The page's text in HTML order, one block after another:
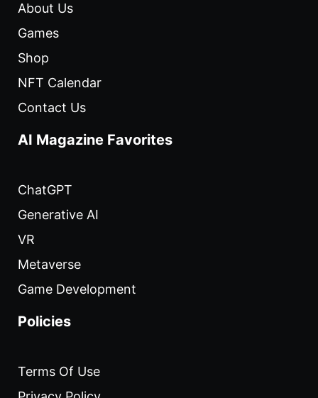
About Us
Games
Shop
NFT Calendar
Contact Us
AI Magazine Favorites
ChatGPT
Generative AI
VR
Metaverse
Game Development
Policies
Terms Of Use